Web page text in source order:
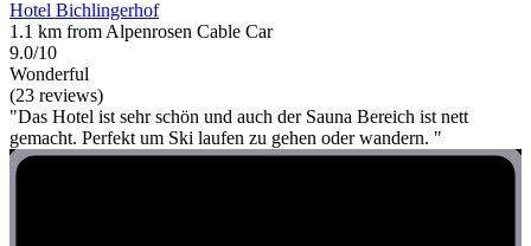
Hotel Bichlingerhof
1.1 km from Alpenrosen Cable Car
9.0/10
Wonderful
(23 reviews)
"Das Hotel ist sehr schön und auch der Sauna Bereich ist nett
gemacht. Perfekt um Ski laufen zu gehen oder wandern. "